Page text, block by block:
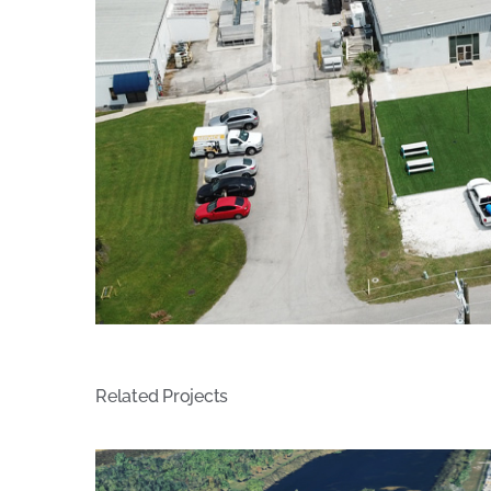
Related Projects